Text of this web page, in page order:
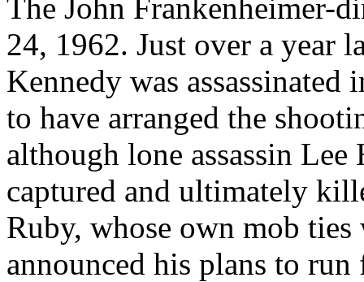
The John Frankenheimer-
24, 1962. Just over a year
Kennedy was
to have arranged the
although lone assassin
captured and ultimately
Ruby, whose own mob
announced his plans to